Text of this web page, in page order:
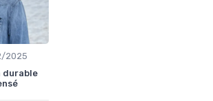
2025
durable